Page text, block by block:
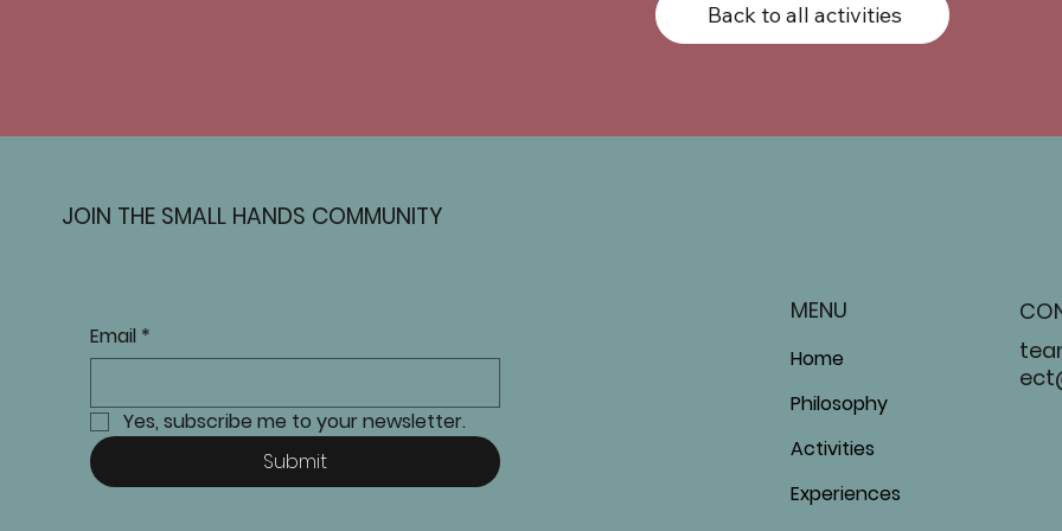
Back to all activities
JOIN THE SMALL HANDS COMMUNITY
Email *
Yes, subscribe me to your newsletter.
Submit
MENU
Home
Philosophy
Activities
Experiences